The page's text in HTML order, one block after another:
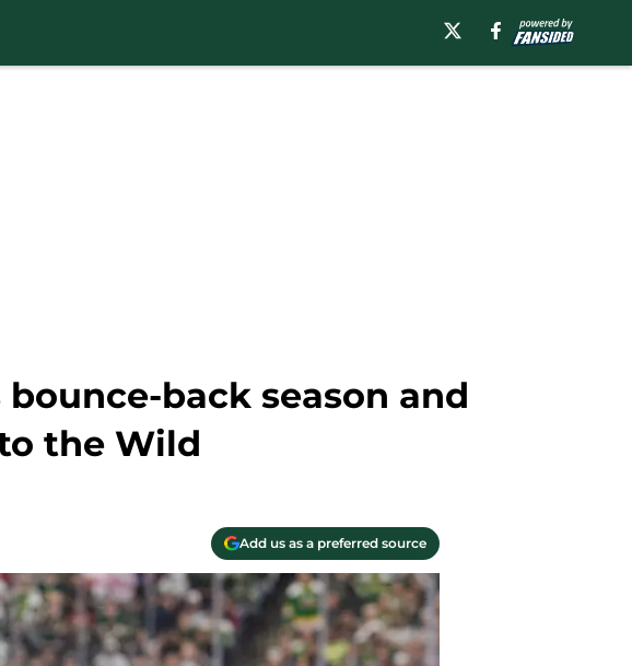
back season and
the Wild
Add us as a preferred source